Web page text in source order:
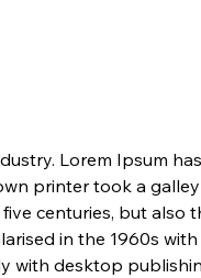
Lorem Ipsum
printer took a
centuries, but also
in the 1960s
with desktop